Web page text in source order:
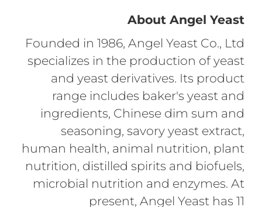
About Angel Yeast
Founded in 1986, Angel Yeast Co., Ltd
specializes in the production of yeast
and yeast derivatives. Its product
range includes baker's yeast and
ingredients, Chinese dim sum and
seasoning, savory yeast extract,
human health, animal nutrition, plant
nutrition, distilled spirits and biofuels,
microbial nutrition and enzymes. At
present, Angel Yeast has 11